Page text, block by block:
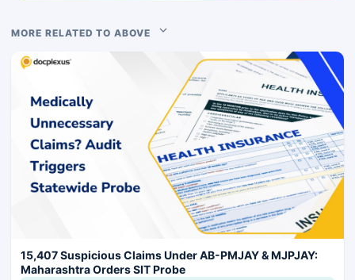
MORE RELATED TO ABOVE
15,407 Suspicious Claims Under AB-PMJAY & MJPJAY:
Maharashtra Orders SIT Probe